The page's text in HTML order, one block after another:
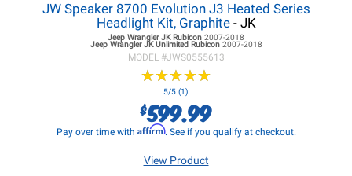
JW Speaker 8700 Evolution J3 Heated Series
Headlight Kit, Graphite- JK
Jeep Wrangler JKRubicon 2007-2018
Jeep Wrangler JKUnlimited Rubicon 2007-2018
MODEL #JWS0555613
★★★★★
★★★★★
5/5 (1)
$599.99
Pay over time with Affirm. See if you qualify at checkout.
View Product